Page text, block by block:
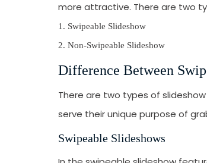
more attractive. There are two
1. Swipeable Slideshow
2. Non-Swipeable Slideshow
Difference Between
There are two types of
serve their unique purpose of
Swipeable Slideshows